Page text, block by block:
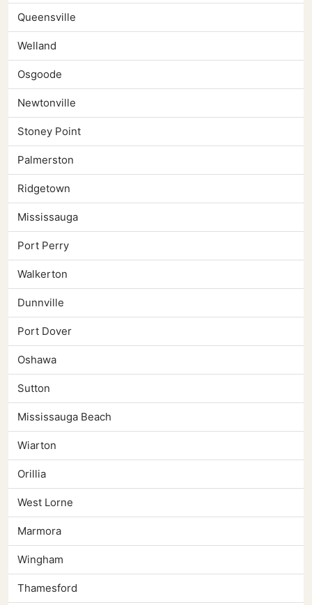
Queensville
Welland
Osgoode
Newtonville
Stoney Point
Palmerston
Ridgetown
Mississauga
Port Perry
Walkerton
Dunnville
Port Dover
Oshawa
Sutton
Mississauga Beach
Wiarton
Orillia
West Lorne
Marmora
Wingham
Thamesford